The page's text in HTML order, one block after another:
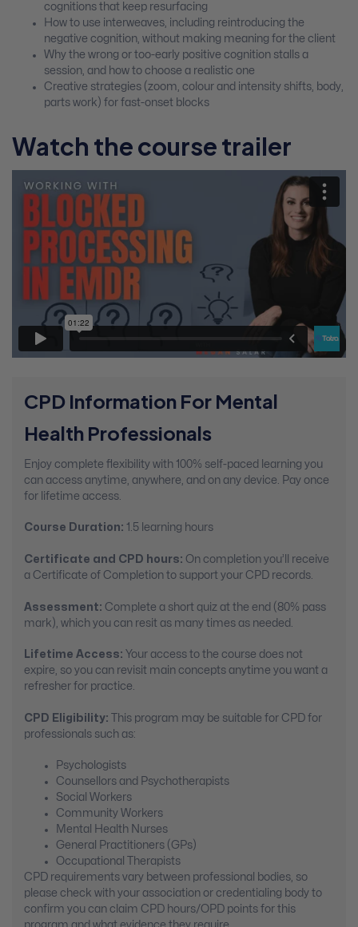
cognitions that keep resurfacing
How to use interweaves, including reintroducing the
negative cognition, without making meaning for the client
Why the wrong or too-early positive cognition stalls a
session, and how to choose a realistic one
Creative strategies (zoom, colour and intensity shifts, body,
parts work) for fast-onset blocks
Watch the course trailer
CPD Information For Mental
Health Professionals
Enjoy complete flexibility with 100% self-paced learning you
can access anytime, anywhere, and on any device. Pay once
for lifetime access.
Course Duration: 1.5 learning hours
Certificate and CPD hours: On completion you’ll receive
a Certificate of Completion to support your CPD records.
Assessment: Complete a short quiz at the end (80% pass
mark), which you can resit as many times as needed.
Lifetime Access: Your access to the course does not
expire, so you can revisit main concepts anytime you want a
refresher for practice.
CPD Eligibility: This program may be suitable for CPD for
professionals such as:
Psychologists
Counsellors and Psychotherapists
Social Workers
Community Workers
Mental Health Nurses
General Practitioners (GPs)
Occupational Therapists
CPD requirements vary between professional bodies, so
please check with your association or credentialing body to
confirm you can claim CPD hours/OPD points for this